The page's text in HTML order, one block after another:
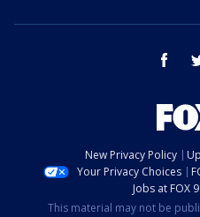
New Privacy Policy
Your Privacy Choices
Jobs at FOX 9
This material may not be